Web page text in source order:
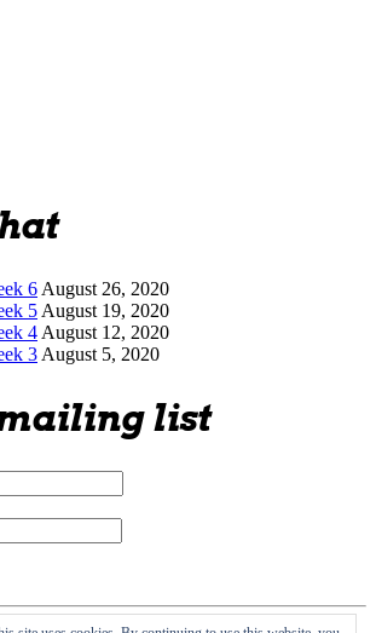
6 August 26, 2020
5 August 19, 2020
4 August 12, 2020
3 August 5, 2020
list